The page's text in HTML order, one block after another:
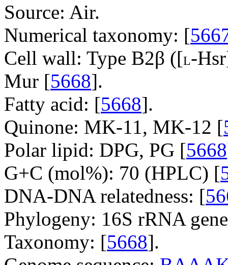
Source: Air.
Numerical taxonomy: [
Cell wall: Type B2β ([L-
Mur [5668].
Fatty acid: [5668].
Quinone: MK-11, MK-12 [
Polar lipid: DPG, PG [5668
G+C (mol%): 70 (HPLC) [
DNA-DNA relatedness: [
Phylogeny: 16S rRNA
Taxonomy: [5668].